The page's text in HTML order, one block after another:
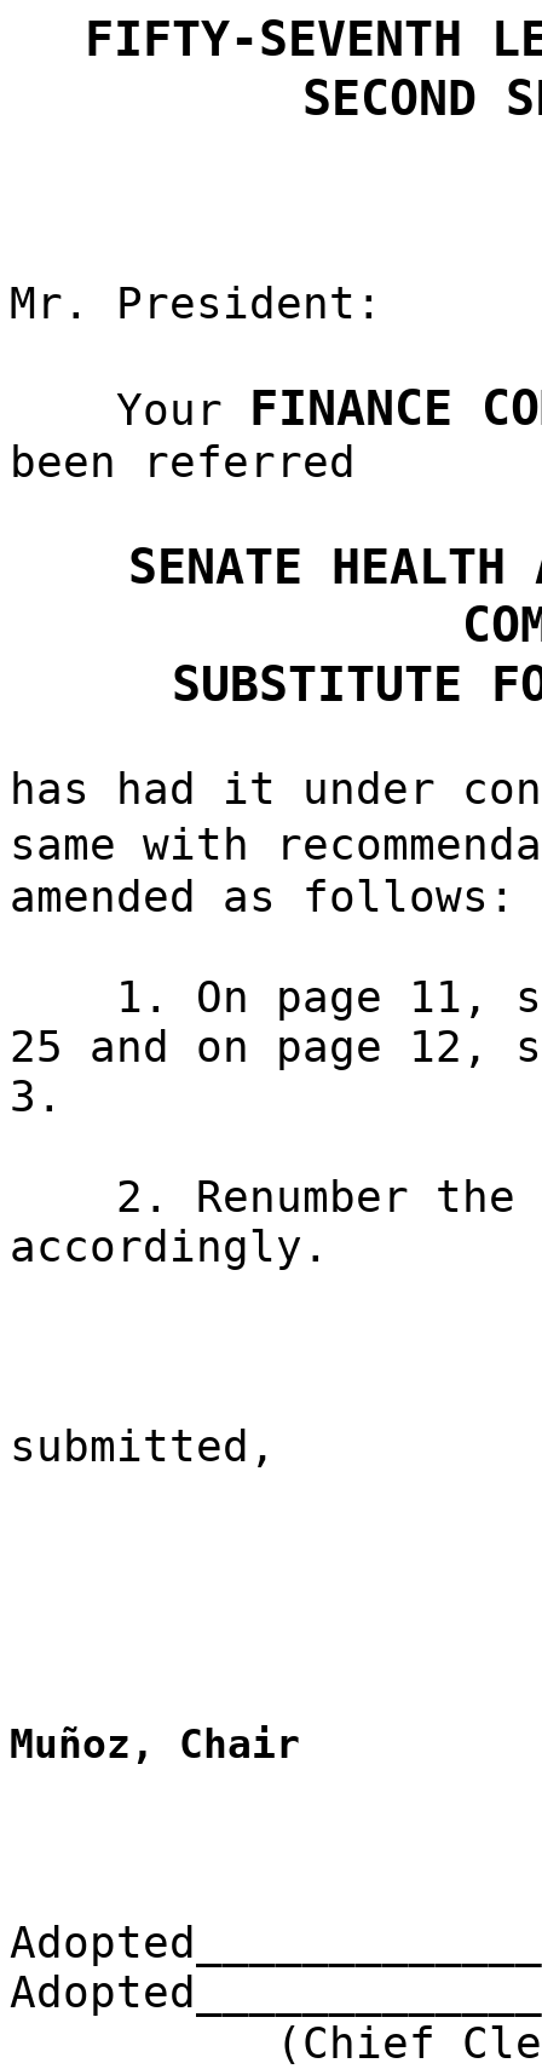
FIFTY-SEVENTH
SECOND
Mr. President:
Your FINANCE
been referred
SENATE
SUBSTITUTE
has had it under
same with
amended as follows:
1. On page 11,
25 and on page
3.
2. Renumber
accordingly.
submitted,
Muñoz, Chair
(Chief Clerk)